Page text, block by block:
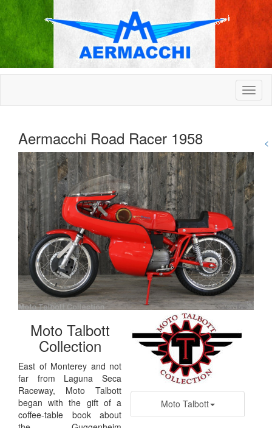
Aermacchi Road Racer 1958
Moto Talbott
Moto Talbott
Collection
East of Monterey and not
far from Laguna Seca
Raceway, Moto Talbott
began with the gift of a
coffee-table book about
<